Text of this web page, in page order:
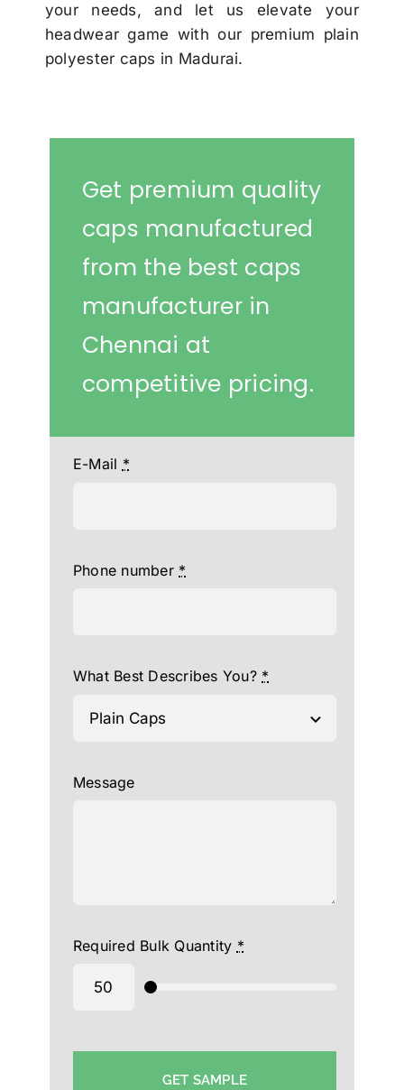
your needs, and let us elevate your
headwear game with our premium plain
polyester caps in Madurai.
Get premium quality
caps manufactured
from the best caps
manufacturer in
Chennai at
competitive pricing.
E-Mail *
Phone number *
What Best Describes You? *
Message
Required Bulk Quantity *
GET SAMPLE